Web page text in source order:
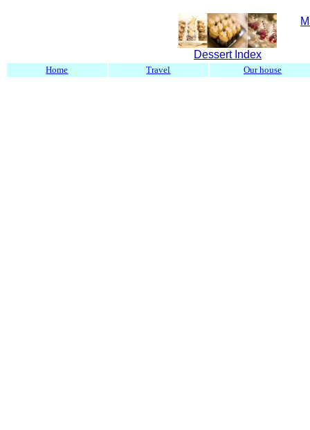
Dessert Index
Home Travel Our house